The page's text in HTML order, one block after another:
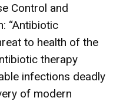
Control and
“Antibiotic
to health of the
therapy
infections deadly
of modern